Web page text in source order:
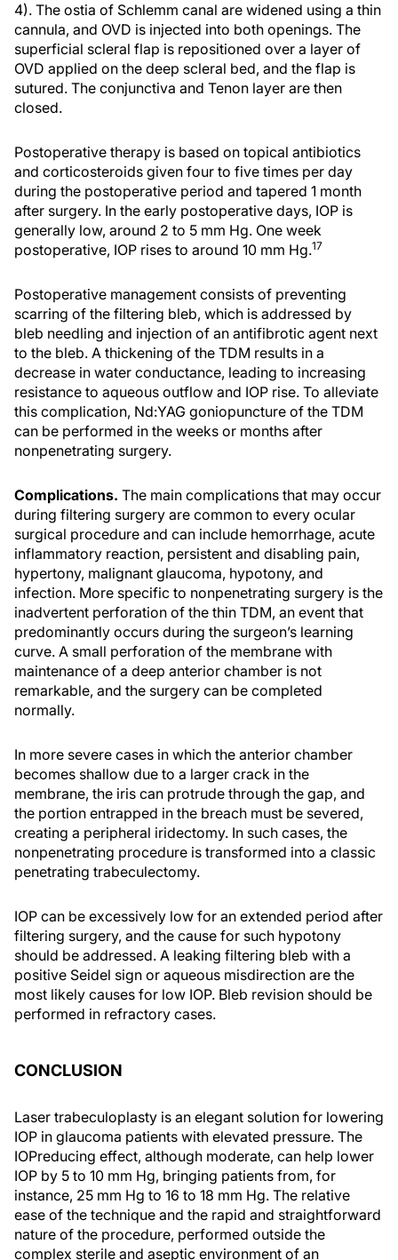
4). The ostia of Schlemm canal are widened using a thin
cannula, and OVD is injected into both openings. The
superficial scleral flap is repositioned over a layer of
OVD applied on the deep scleral bed, and the flap is
sutured. The conjunctiva and Tenon layer are then
closed.
Postoperative therapy is based on topical antibiotics
and corticosteroids given four to five times per day
during the postoperative period and tapered 1 month
after surgery. In the early postoperative days, IOP is
generally low, around 2 to 5 mm Hg. One week
postoperative, IOP rises to around 10 mm Hg.17
Postoperative management consists of preventing
scarring of the filtering bleb, which is addressed by
bleb needling and injection of an antifibrotic agent next
to the bleb. A thickening of the TDM results in a
decrease in water conductance, leading to increasing
resistance to aqueous outflow and IOP rise. To alleviate
this complication, Nd:YAG goniopuncture of the TDM
can be performed in the weeks or months after
nonpenetrating surgery.
Complications. The main complications that may occur
during filtering surgery are common to every ocular
surgical procedure and can include hemorrhage, acute
inflammatory reaction, persistent and disabling pain,
hypertony, malignant glaucoma, hypotony, and
infection. More specific to nonpenetrating surgery is the
inadvertent perforation of the thin TDM, an event that
predominantly occurs during the surgeon’s learning
curve. A small perforation of the membrane with
maintenance of a deep anterior chamber is not
remarkable, and the surgery can be completed
normally.
In more severe cases in which the anterior chamber
becomes shallow due to a larger crack in the
membrane, the iris can protrude through the gap, and
the portion entrapped in the breach must be severed,
creating a peripheral iridectomy. In such cases, the
nonpenetrating procedure is transformed into a classic
penetrating trabeculectomy.
IOP can be excessively low for an extended period after
filtering surgery, and the cause for such hypotony
should be addressed. A leaking filtering bleb with a
positive Seidel sign or aqueous misdirection are the
most likely causes for low IOP. Bleb revision should be
performed in refractory cases.
CONCLUSION
Laser trabeculoplasty is an elegant solution for lowering
IOP in glaucoma patients with elevated pressure. The
IOPreducing effect, although moderate, can help lower
IOP by 5 to 10 mm Hg, bringing patients from, for
instance, 25 mm Hg to 16 to 18 mm Hg. The relative
ease of the technique and the rapid and straightforward
nature of the procedure, performed outside the
complex sterile and aseptic environment of an